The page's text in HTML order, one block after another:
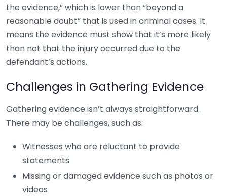
the evidence,” which is lower than “beyond a
reasonable doubt” that is used in criminal cases. It
means the evidence must show that it’s more likely
than not that the injury occurred due to the
defendant’s actions.
Challenges in Gathering Evidence
Gathering evidence isn’t always straightforward.
There may be challenges, such as:
Witnesses who are reluctant to provide
statements
Missing or damaged evidence such as photos or
videos